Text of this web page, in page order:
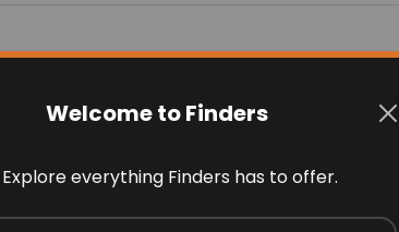
Welcome to Finders
Explore everything Finders has to offer.